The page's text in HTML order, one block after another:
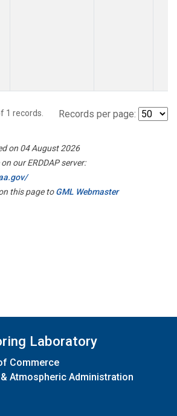
1 records. Records per page:
on 04 August 2026
our ERDDAP server:
this page toGML Webmaster
Laboratory
Commerce
Atmospheric Administration